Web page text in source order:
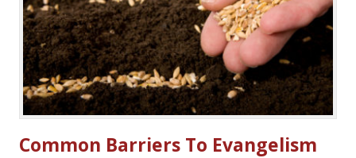
Common Barriers To Evangelism